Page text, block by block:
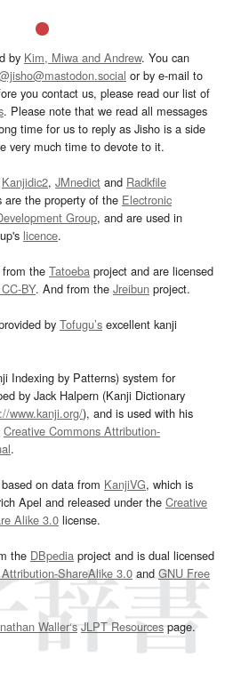
by Kim, Miwa and Andrew. You can
or by e-mail to
you contact us, please read our list of
. Please note that we read all messages
time for us to reply as Jisho is a side
very much time to devote to it.
Kanjidic2, JMnedict and Radkfile
are the property of the Electronic
Group, and are used in
licence.
from the Tatoeba project and are licensed
BY. And from the Jreibun project.
by Tofugu’s excellent kanji
Indexing by Patterns) system for
by Jack Halpern (Kanji Dictionary
www.kanji.org/), and is used with his
Creative Commons Attribution-
.
on data from KanjiVG, which is
Apel and released under the Creative
Alike 3.0 license.
the DBpedia project and is dual licensed
ShareAlike 3.0and GNU Free
Waller‘s JLPT Resourcespage.